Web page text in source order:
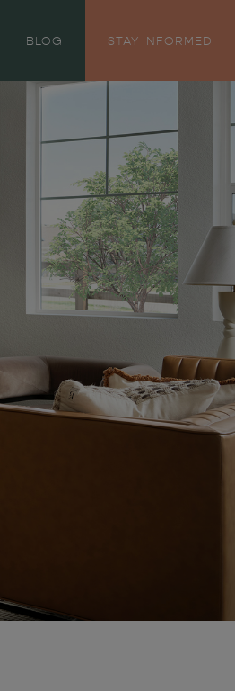
BLOG STAY INFORMED